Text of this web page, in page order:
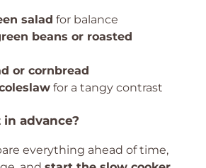
salad for balance
beans or roasted
or cornbread
for a tangy contrast
advance?
everything ahead of time,